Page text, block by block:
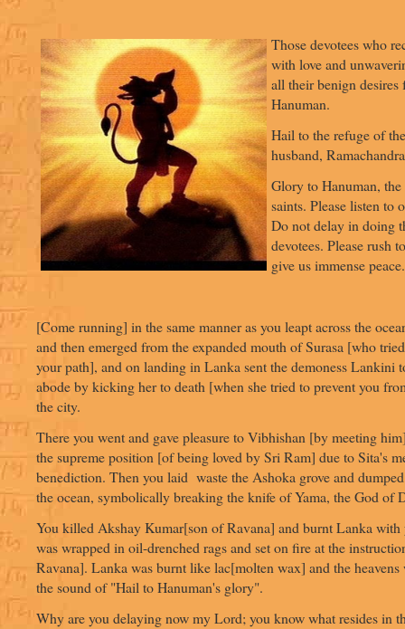
Those devotees who
with love and
all their benign
Hanuman.
Hail to the refuge of
husband,
Glory to Hanuman,
saints. Please listen to
Do not delay in doing
devotees. Please rush
give us immense peace.
[Come running] in the same manner as you leapt across the
and then emerged from the expanded mouth of Surasa [who
your path], and on landing in Lanka sent the demoness Lankini
abode by kicking her to death [when she tried to prevent you
the city.
There you went and gave pleasure to Vibhishan [by meeting
the supreme position [of being loved by Sri Ram] due to Sita's
benediction. Then you laid waste the Ashoka grove and
the ocean, symbolically breaking the knife of Yama, the God of
You killed Akshay Kumar[son of Ravana] and burnt Lanka
was wrapped in oil-drenched rags and set on fire at the
Ravana]. Lanka was burnt like lac[molten wax] and the
the sound of "Hail to Hanuman's glory".
Why are you delaying now my Lord; you know what resides in